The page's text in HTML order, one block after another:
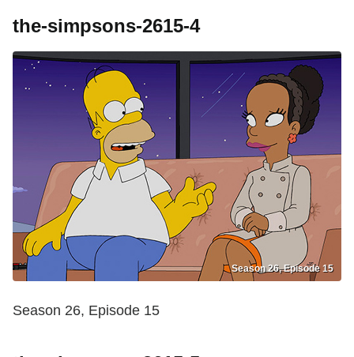
the-simpsons-2615-4
Season 26, Episode 15
Season 26, Episode 15